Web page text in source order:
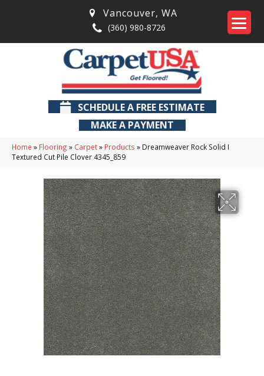
Vancouver, WA
(360) 980-8726
SCHEDULE A FREE ESTIMATE
MAKE A PAYMENT
Home » Flooring » Carpet» Products » Dreamweaver Rock Solid I
Textured Cut Pile Clover 4345_859